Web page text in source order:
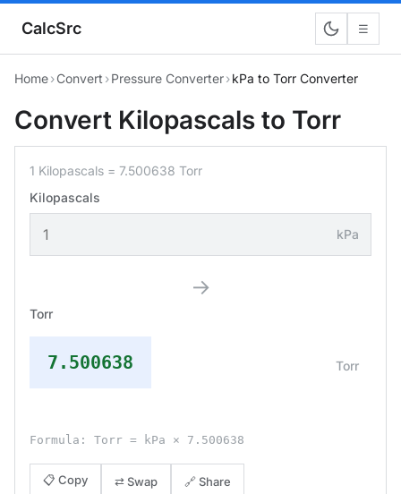
CalcSrc ☰
Home›Convert ›Pressure Converter›kPa to Torr Converter
Convert Kilopascals to Torr
1 Kilopascals = 7.500638 Torr
Kilopascals
kPa
→
Torr
7.500638 Torr
Formula: Torr = kPa × 7.500638
📋 Copy ⇄ Swap 🔗 Share